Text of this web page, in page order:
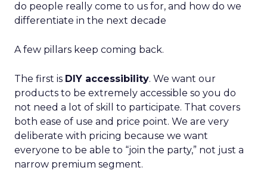
do people really come to us for, and how do we
differentiate in the next decade
A few pillars keep coming back.
The first is DIY accessibility. We want our
products to be extremely accessible so you do
not need a lot of skill to participate. That covers
both ease of use and price point. We are very
deliberate with pricing because we want
everyone to be able to “join the party,” not just a
narrow premium segment.